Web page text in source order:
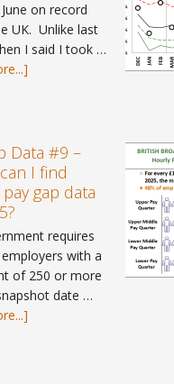
on record
UK. Unlike last
I said I took …
#113
–
June
2026
Data #9 –
I find
gap data
requires
with a
of 250 or more
date …